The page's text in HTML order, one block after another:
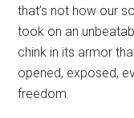
that’s not how our
took on an
chink in its armor
opened, exposed,
freedom.